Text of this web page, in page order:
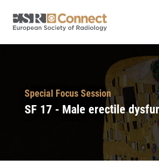
Special Focus Session
SF 17 - Male erectile